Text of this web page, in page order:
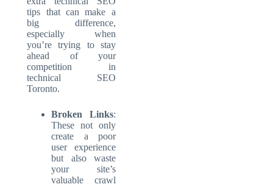
tips that can make a
big difference,
especially when
you’re trying to stay
ahead of your
competition in
technical SEO
Toronto.
Broken Links:
These not only
create a poor
user experience
but also waste
your site’s
valuable crawl